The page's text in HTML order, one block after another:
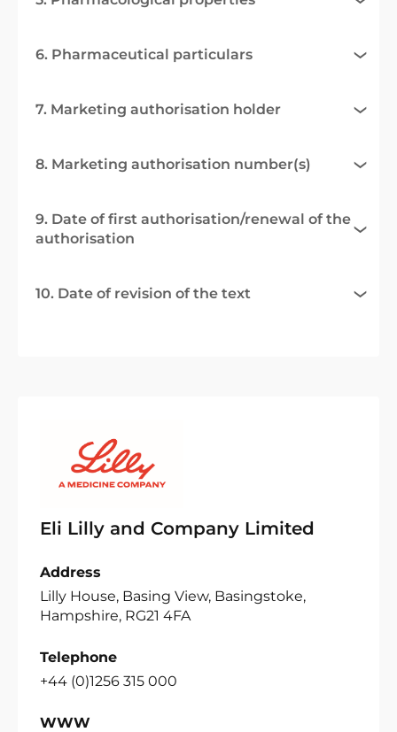
6. Pharmaceutical particulars
7. Marketing authorisation holder
8. Marketing authorisation number(s)
9. Date of first authorisation/renewal of the
authorisation
10. Date of revision of the text
Eli Lilly and Company Limited
Address
Lilly House, Basing View, Basingstoke,
Hampshire, RG21 4FA
Telephone
+44 (0)1256 315 000
WWW